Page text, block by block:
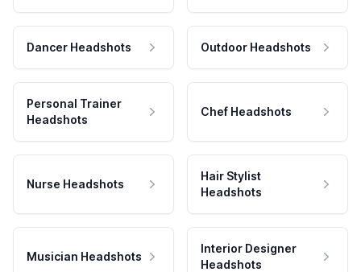
Dancer Headshots Outdoor Headshots
Personal Trainer
Headshots
Chef Headshots
Nurse Headshots
Hair Stylist
Headshots
Musician Headshots
Interior Designer
Headshots